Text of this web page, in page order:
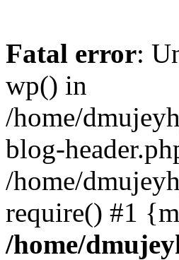
Fatal error:
wp() in
/home/
blog-
/home/
require() #1
/home/